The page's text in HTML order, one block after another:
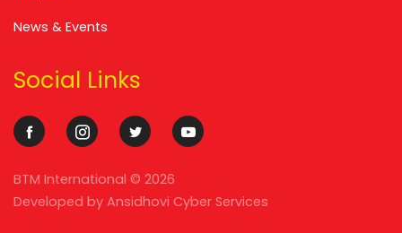
News & Events
Social Links
BTM International © 2026
Developed by Ansidhovi Cyber Services